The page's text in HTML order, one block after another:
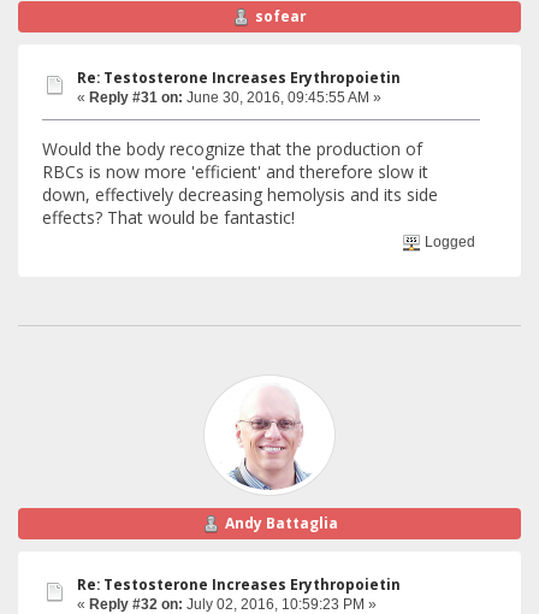
sofear
Re: Testosterone Increases Erythropoietin
« Reply #31 on: June 30, 2016, 09:45:55 AM »
Would the body recognize that the production of
RBCs is now more 'efficient' and therefore slow it
down, effectively decreasing hemolysis and its side
effects? That would be fantastic!
Logged
Andy Battaglia
Re: Testosterone Increases Erythropoietin
« Reply #32 on: July 02, 2016, 10:59:23 PM »